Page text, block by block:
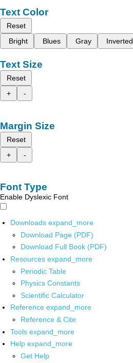
Text Color
Reset
Bright
Blues Gray Inverted
Text Size
Reset
+
-
Margin Size
Reset
+
-
Font Type
Enable Dyslexic Font
Downloads expand_more
Download Page (PDF)
Download Full Book (PDF)
Resources expand_more
Periodic Table
Physics Constants
Scientific Calculator
Reference expand_more
Reference & Cite
Tools expand_more
Help expand_more
Get Help